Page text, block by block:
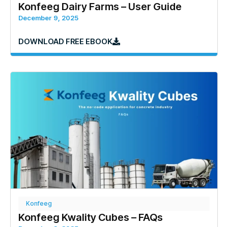
Konfeeg Dairy Farms – User Guide
December 9, 2025
DOWNLOAD FREE EBOOK
Konfeeg
Konfeeg Kwality Cubes – FAQs